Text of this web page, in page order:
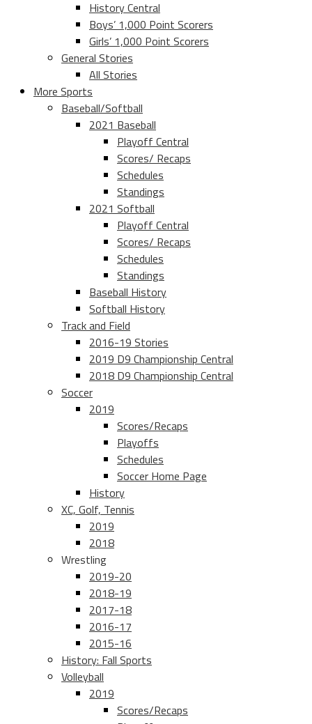
History Central
Boys’ 1,000 Point Scorers
Girls’ 1,000 Point Scorers
General Stories
All Stories
More Sports
Baseball/Softball
2021 Baseball
Playoff Central
Scores/ Recaps
Schedules
Standings
2021 Softball
Playoff Central
Scores/ Recaps
Schedules
Standings
Baseball History
Softball History
Track and Field
2016-19 Stories
2019 D9 Championship Central
2018 D9 Championship Central
Soccer
2019
Scores/Recaps
Playoffs
Schedules
Soccer Home Page
History
XC, Golf, Tennis
2019
2018
Wrestling
2019-20
2018-19
2017-18
2016-17
2015-16
History: Fall Sports
Volleyball
2019
Scores/Recaps